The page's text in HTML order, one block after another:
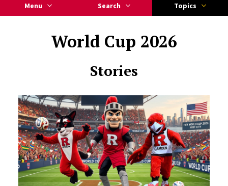
Menu Search Topics
World Cup 2026
Stories